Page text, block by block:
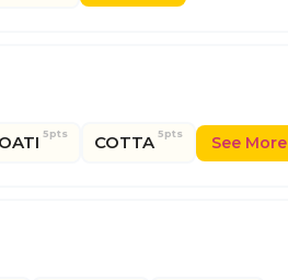
5pts COTTA 5pts See More